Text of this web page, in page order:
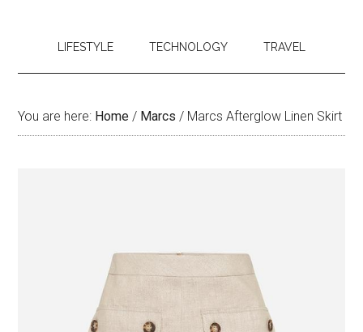
LIFESTYLE TECHNOLOGY TRAVEL
You are here: Home / Marcs / Marcs Afterglow Linen Skirt